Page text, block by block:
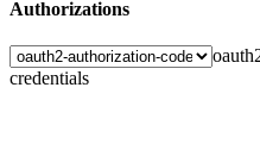
Authorizations
credentials